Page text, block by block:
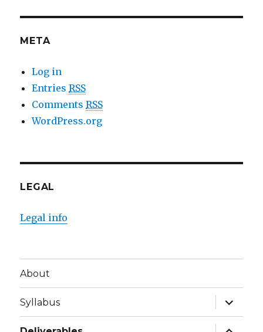
META
Log in
EntriesRSS
CommentsRSS
WordPress.org
LEGAL
Legal info
About
Syllabus
expand
child
menu
expand